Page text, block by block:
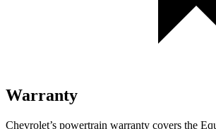
Warranty
Chevrolet’s powertrain warranty covers the